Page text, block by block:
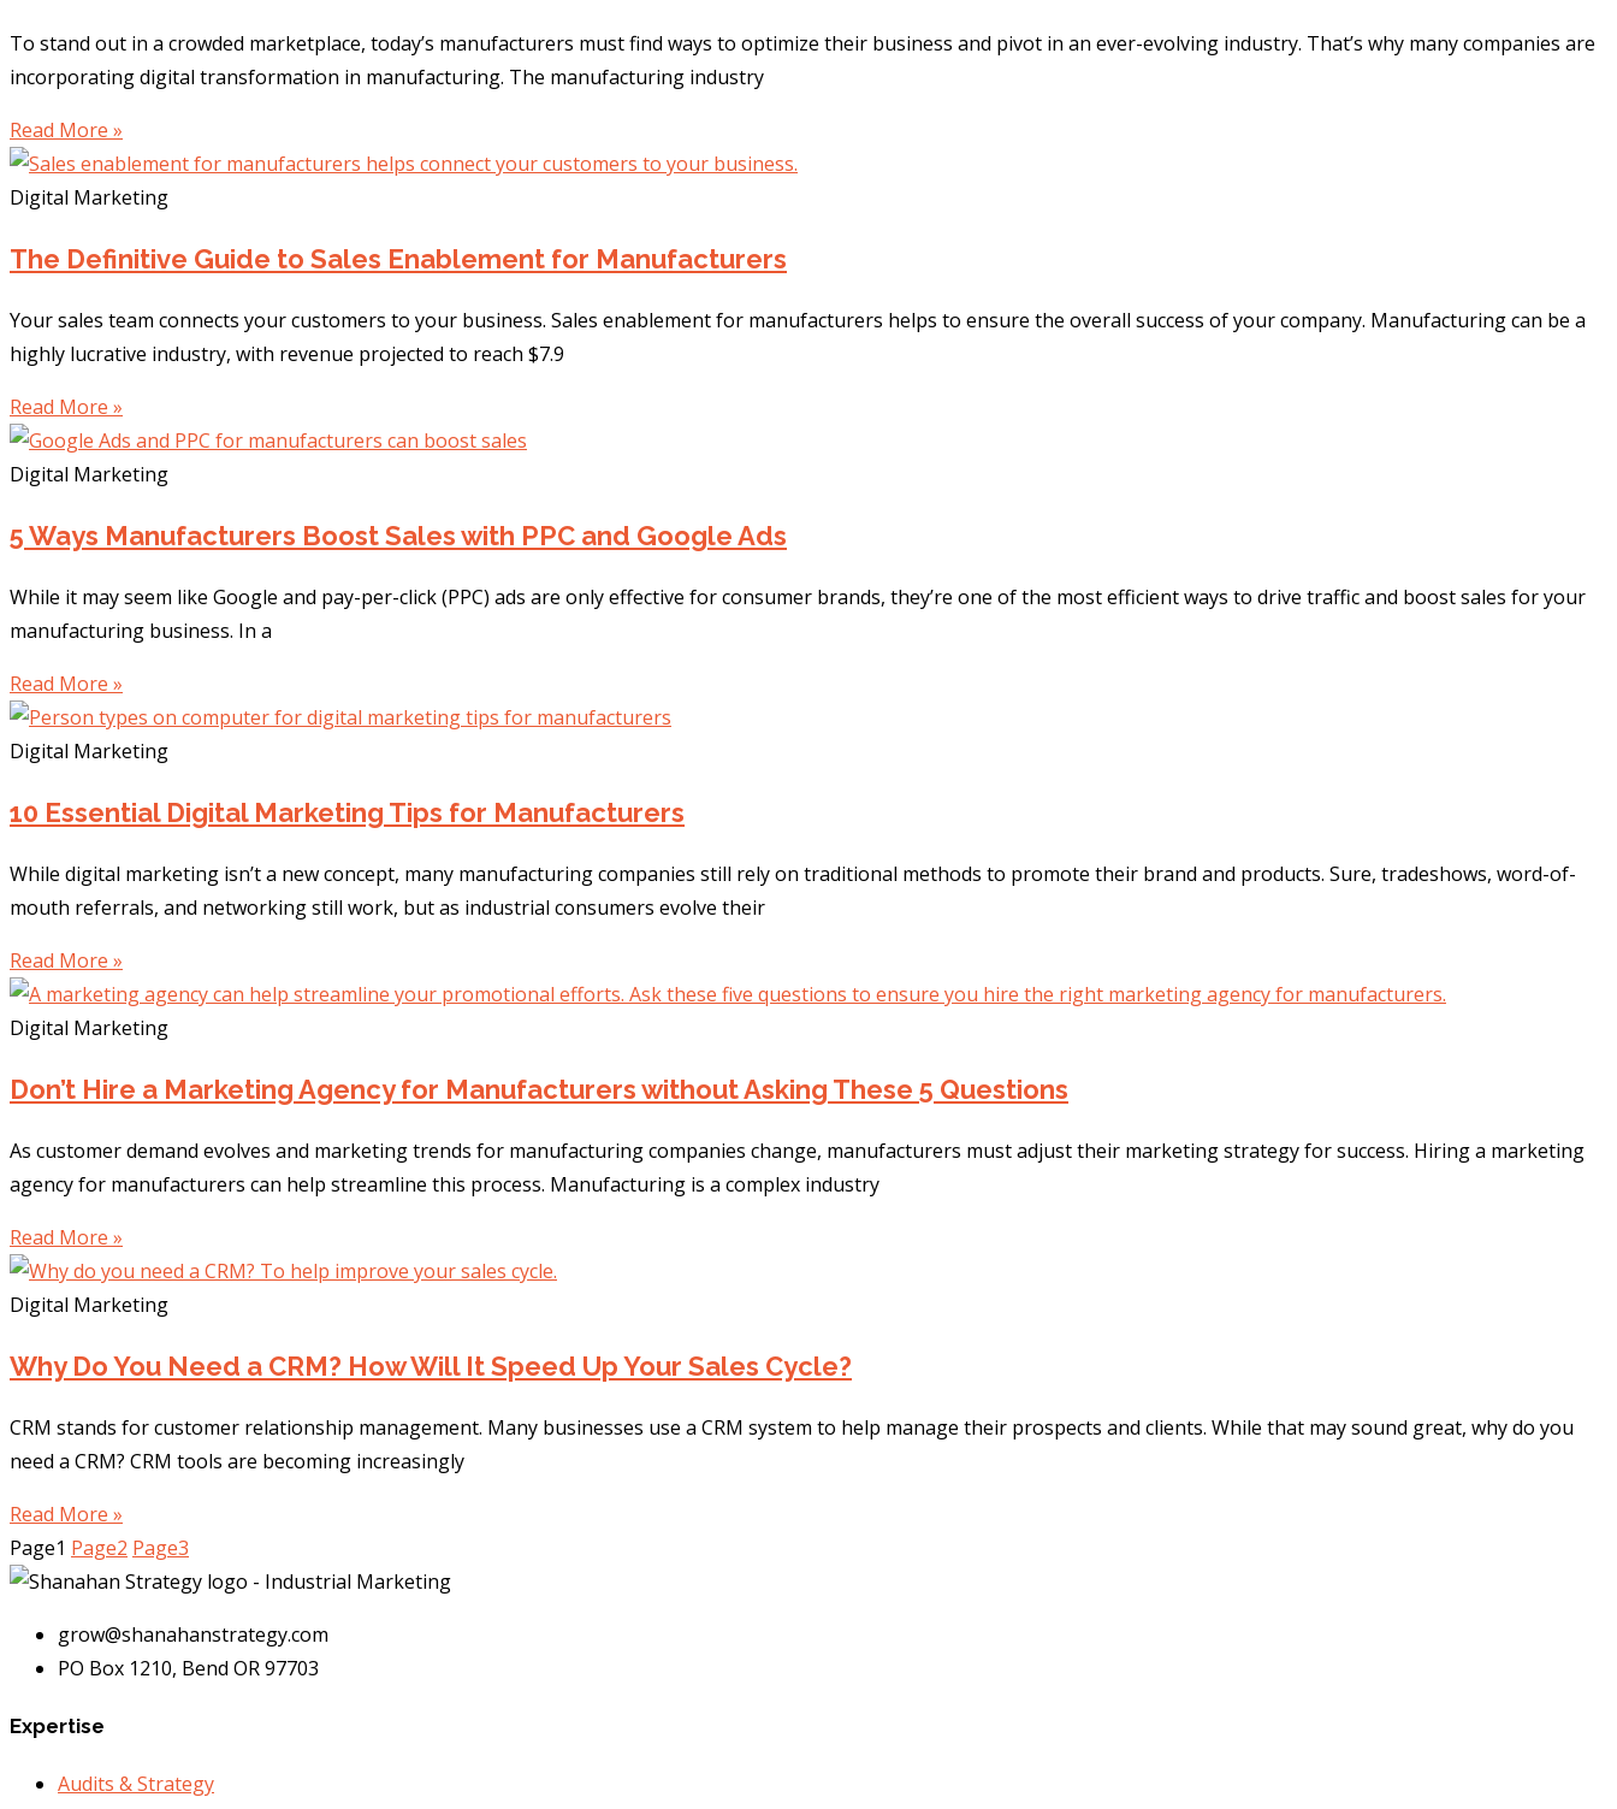
To stand out in a crowded marketplace, today’s manufacturers must find ways to optimize their business and pivot in an ever-evolving industry. That’s why many companies are
incorporating digital transformation in manufacturing. The manufacturing industry
Read More »
Digital Marketing
The Definitive Guide to Sales Enablement for Manufacturers
Your sales team connects your customers to your business. Sales enablement for manufacturers helps to ensure the overall success of your company. Manufacturing can be a
highly lucrative industry, with revenue projected to reach $7.9
Read More »
Digital Marketing
5 Ways Manufacturers Boost Sales with PPC and Google Ads
While it may seem like Google and pay-per-click (PPC) ads are only effective for consumer brands, they’re one of the most efficient ways to drive traffic and boost sales for your
manufacturing business. In a
Read More »
Digital Marketing
10 Essential Digital Marketing Tips for Manufacturers
While digital marketing isn’t a new concept, many manufacturing companies still rely on traditional methods to promote their brand and products. Sure, tradeshows, word-of-
mouth referrals, and networking still work, but as industrial consumers evolve their
Read More »
Digital Marketing
Don’t Hire a Marketing Agency for Manufacturers without Asking These 5 Questions
As customer demand evolves and marketing trends for manufacturing companies change, manufacturers must adjust their marketing strategy for success. Hiring a marketing
agency for manufacturers can help streamline this process. Manufacturing is a complex industry
Read More »
Digital Marketing
Why Do You Need a CRM? How Will It Speed Up Your Sales Cycle?
CRM stands for customer relationship management. Many businesses use a CRM system to help manage their prospects and clients. While that may sound great, why do you
need a CRM? CRM tools are becoming increasingly
Read More »
Page1 Page2 Page3
grow@shanahanstrategy.com
PO Box 1210, Bend OR 97703
Expertise
Audits & Strategy